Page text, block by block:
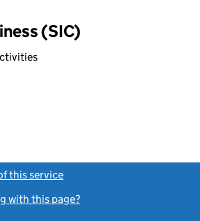
(SIC)
this service
with this page?